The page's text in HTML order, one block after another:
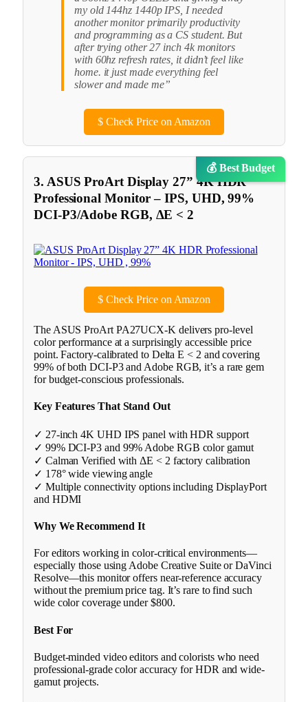
my old 144hz 1440p IPS, I needed
another monitor primarily productivity
and programming as a CS student. But
after trying other 27 inch 4k monitors
with 60hz refresh rates, it didn’t feel like
home. it just made everything feel
slower and made me”
$Check Price on Amazon
💰 Best Budget
3. ASUS ProArt Display 27” 4K HDR
Professional Monitor – IPS, UHD, 99%
DCI-P3/Adobe RGB, ΔE < 2
$Check Price on Amazon
The ASUS ProArt PA27UCX-K delivers pro-level
color performance at a surprisingly accessible price
point. Factory-calibrated to Delta E < 2 and covering
99% of both DCI-P3 and Adobe RGB, it’s a rare gem
for budget-conscious professionals.
Key Features That Stand Out
✓ 27-inch 4K UHD IPS panel with HDR support
✓ 99% DCI-P3 and 99% Adobe RGB color gamut
✓ Calman Verified with ΔE < 2 factory calibration
✓ 178° wide viewing angle
✓ Multiple connectivity options including DisplayPort
and HDMI
Why We Recommend It
For editors working in color-critical environments—
especially those using Adobe Creative Suite or DaVinci
Resolve—this monitor offers near-reference accuracy
without the premium price tag. It’s rare to find such
wide color coverage under $800.
Best For
Budget-minded video editors and colorists who need
professional-grade color accuracy for HDR and wide-
gamut projects.